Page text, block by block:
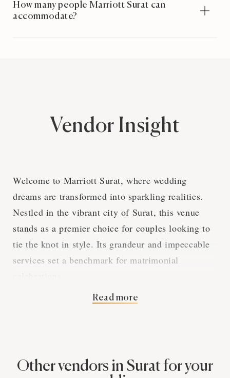
How many people Marriott Surat can
accommodate?
Vendor Insight
Welcome to Marriott Surat, where wedding
dreams are transformed into sparkling realities.
Nestled in the vibrant city of Surat, this venue
stands as a premier choice for couples looking to
tie the knot in style. Its grandeur and impeccable
services set a benchmark for matrimonial
Marriott Surat, with its luxurious ballrooms and
creating a picture-perfect backdrop for both grand
Read more
Other vendors in Surat for your